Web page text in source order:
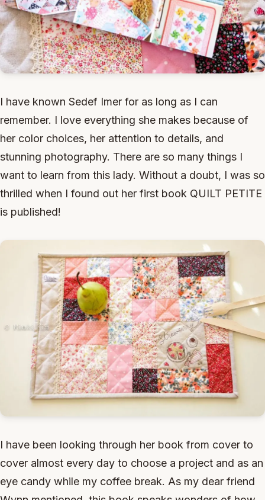
I have known Sedef Imer for as long as I can
remember. I love everything she makes because of
her color choices, her attention to details, and
stunning photography. There are so many things I
want to learn from this lady. Without a doubt, I was so
thrilled when I found out her first book QUILT PETITE
is published!
I have been looking through her book from cover to
cover almost every day to choose a project and as an
eye candy while my coffee break. As my dear friend